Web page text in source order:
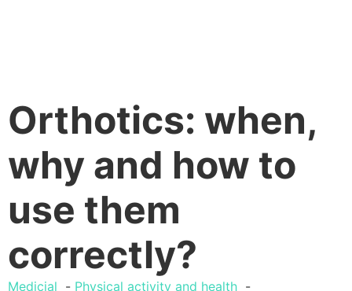
Orthotics: when,
why and how to
use them
correctly?
Medicial
Physical activity and health